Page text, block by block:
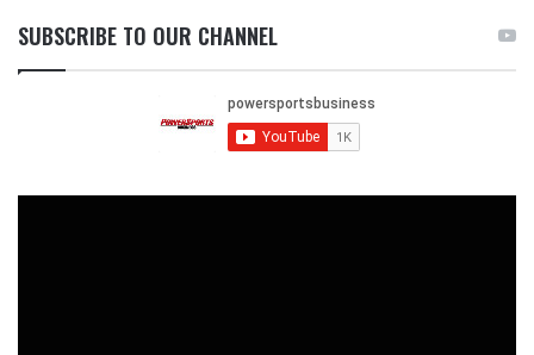
SUBSCRIBE TO OUR CHANNEL